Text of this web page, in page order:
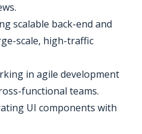
scalable back-end and
scale, high-traffic
in agile development
functional teams.
UI components with